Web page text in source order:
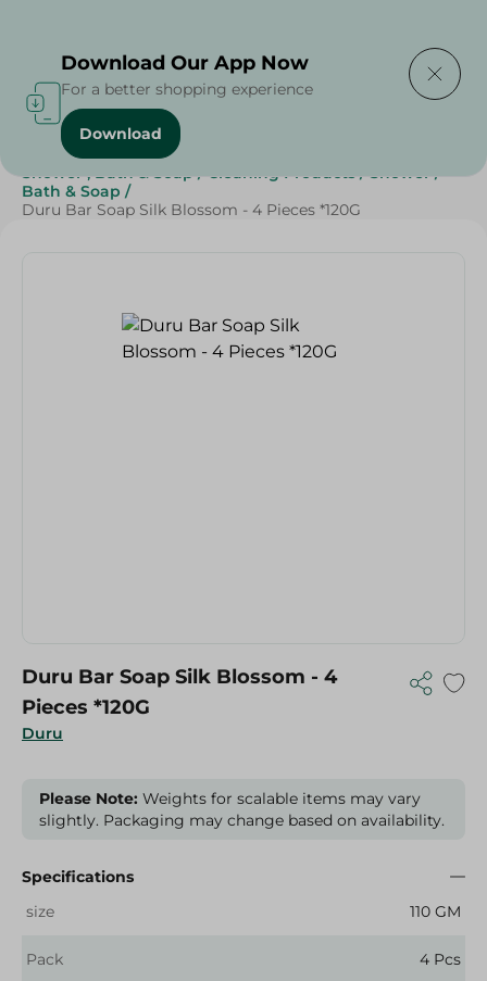
Home / Beauty & Personal Care
Shower , Bath & Soap / Cleaning Products / Shower /
Bath & Soap /
Duru Bar Soap Silk Blossom - 4 Pieces *120G
Duru
Duru Bar Soap Silk Blossom - 4
Pieces *120G
Please Note: Weights for scalable items may vary
slightly. Packaging may change based on availability.
Specifications
size
110 GM
Pack 4 Pcs
Download Our App Now
For a better shopping experience
Download